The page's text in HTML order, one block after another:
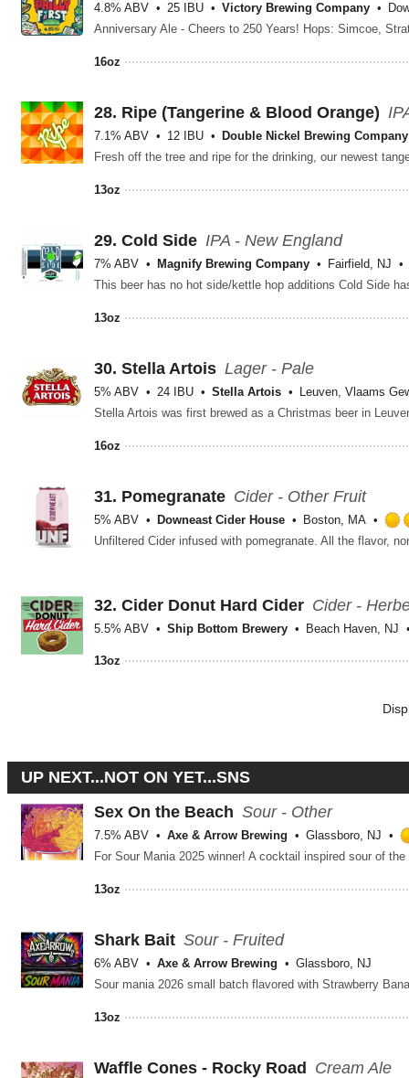
4.8% ABV 25 IBU Victory Brewing Company
16oz
28. Ripe (Tangerine & Blood Orange)
7.1% ABV 12 IBU Double Nickel Brewing Company
13oz
29. Cold Side IPA - New England
7% ABV Magnify Brewing Company Fairfield, NJ
13oz
30. Stella Artois Lager - Pale
5% ABV 24 IBU Stella Artois Leuven, Vlaams
16oz
31. Pomegranate Cider - Other Fruit
5% ABV Downeast Cider House Boston, MA
32. Cider Donut Hard Cider Cider -
5.5% ABV Ship Bottom Brewery Beach Haven, NJ
13oz
UP NEXT...NOT ON YET...SNS
Sex On the Beach Sour - Other
7.5% ABV Axe & Arrow Brewing Glassboro, NJ
13oz
Shark Bait Sour - Fruited
6% ABV Axe & Arrow Brewing
Glassboro, NJ
Sour mania 2026 small batch flavored with Strawberry
13oz
Waffle Cones - Rocky Road Cream Ale